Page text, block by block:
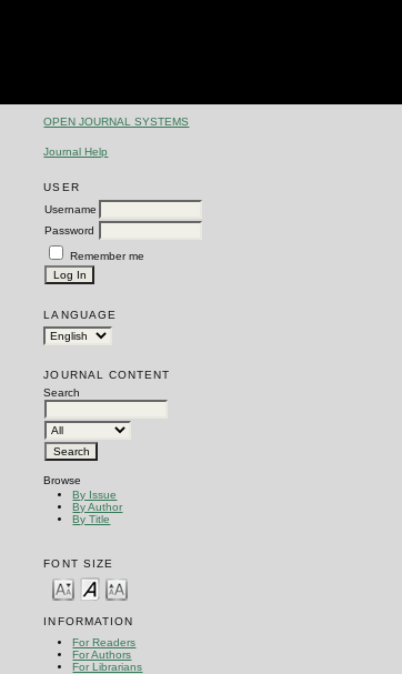
OPEN JOURNAL SYSTEMS
Journal Help
USER
Username
Password
Remember me
LANGUAGE
JOURNAL CONTENT
Search
Browse
By Issue
By Author
By Title
FONT SIZE
INFORMATION
For Readers
For Authors
For Librarians